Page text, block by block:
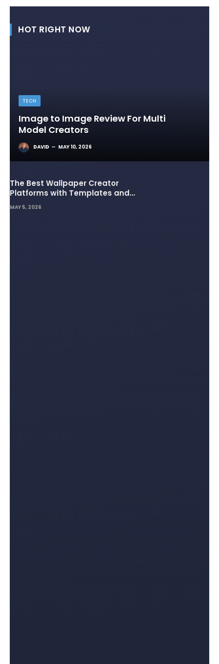
HOT RIGHT NOW
TECH
Image to Image Review For Multi
Model Creators
DAVID MAY 10, 2026
The Best Wallpaper Creator
Platforms with Templates and
Design Elements
MAY 5, 2026